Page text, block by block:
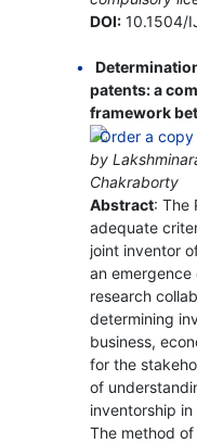
DOI:10.1504/
patents: a
framework
by
Chakraborty
Abstract: The
adequate
joint inventor
an emergence
research
determining
business,
for the
of
inventorship
The method